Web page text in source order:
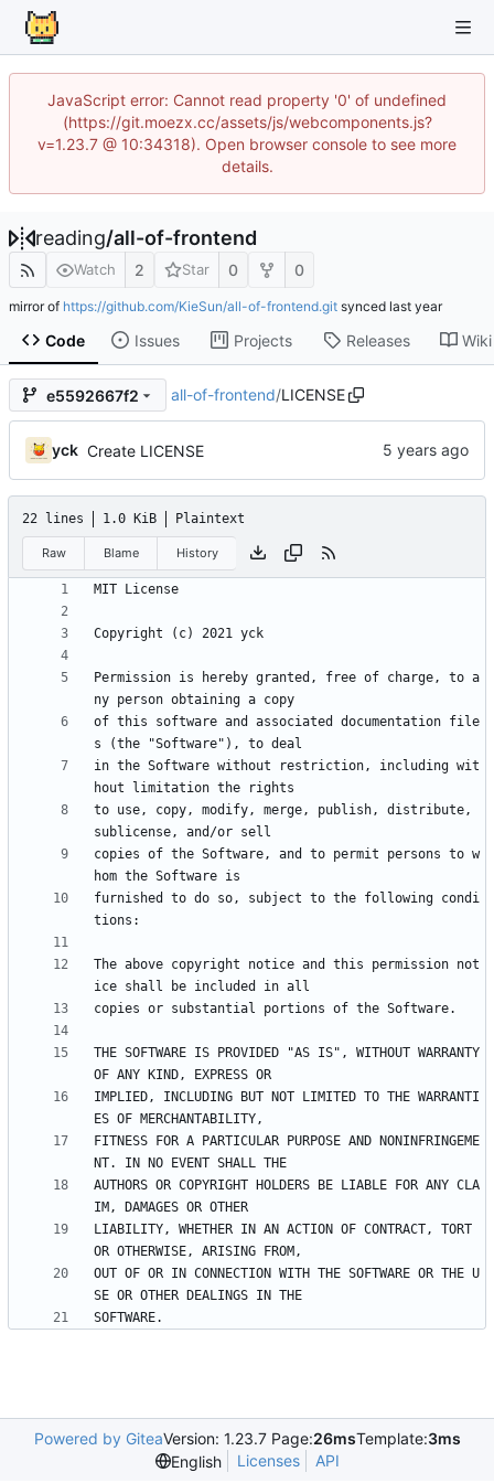
JavaScript error: Cannot read property '0' of undefined
(https://git.moezx.cc/assets/js/webcomponents.js?
v=1.23.7 @ 10:34318). Open browser console to see more
details.
reading/all-of-frontend
Watch 2 Star 0 0
mirror of https://github.com/KieSun/all-of-frontend.git synced
Code Issues Projects Releases Wiki
e5592667f2 all-of-frontend/LICENSE
yck Create LICENSE
22 lines 1.0 KiB Plaintext
Raw Blame History
Permission is hereby granted, free of charge, to a
of this software and associated documentation file
in the Software without restriction, including wit
to use, copy, modify, merge, publish, distribute,
copies of the Software, and to permit persons to w
furnished to do so, subject to the following condi
The above copyright notice and this permission not
THE SOFTWARE IS PROVIDED "AS IS", WITHOUT WARRANTY
IMPLIED, INCLUDING BUT NOT LIMITED TO THE WARRANTI
FITNESS FOR A PARTICULAR PURPOSE AND NONINFRINGEME
AUTHORS OR COPYRIGHT HOLDERS BE LIABLE FOR ANY CLA
LIABILITY, WHETHER IN AN ACTION OF CONTRACT, TORT
OUT OF OR IN CONNECTION WITH THE SOFTWARE OR THE U
Powered by GiteaVersion: 1.23.7 Page:26msTemplate:3ms
English
Licenses API